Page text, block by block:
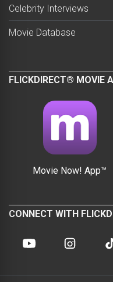
Celebrity Interviews
Movie Database
FLICKDIRECT® MOVIE
Movie Now! App™
CONNECT WITH